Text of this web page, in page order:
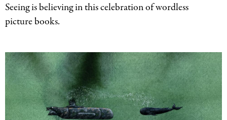
Seeing is believing in this celebration of wordless
picture books.